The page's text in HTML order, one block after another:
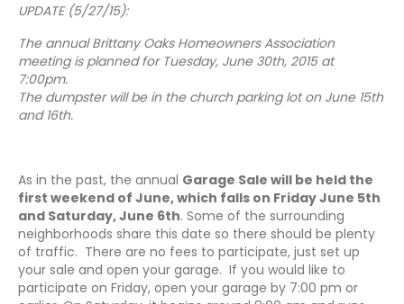
UPDATE (5/27/15):
The annual Brittany Oaks Homeowners Association
meeting is planned for Tuesday, June 30th, 2015 at
7:00pm.
The dumpster will be in the church parking lot on June 15th
and 16th.
As in the past, the annual Garage Sale will be held the
first weekend of June, which falls on Friday June 5th
and Saturday, June 6th. Some of the surrounding
neighborhoods share this date so there should be plenty
of traffic. There are no fees to participate, just set up
your sale and open your garage. If you would like to
participate on Friday, open your garage by 7:00 pm or